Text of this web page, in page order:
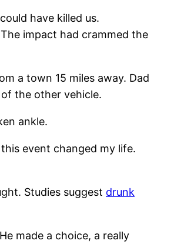
have killed us.
impact had crammed the
a town 15 miles away. Dad
the other vehicle.
ankle.
event changed my life.
Studies suggest drunk
made a choice, a really